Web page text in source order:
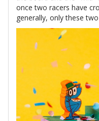
once two racers have
generally, only these